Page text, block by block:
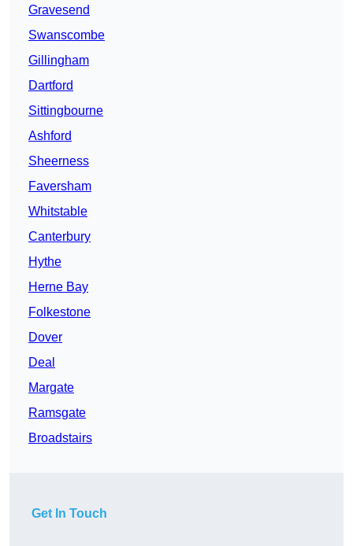
Gravesend
Swanscombe
Gillingham
Dartford
Sittingbourne
Ashford
Sheerness
Faversham
Whitstable
Canterbury
Hythe
Herne Bay
Folkestone
Dover
Deal
Margate
Ramsgate
Broadstairs
Get In Touch